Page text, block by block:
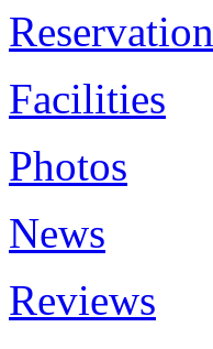
Reservation
Facilities
Photos
News
Reviews